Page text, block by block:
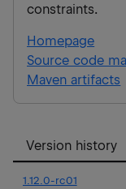
constraints.
Homepage
Source code
Maven artifacts
Version history
1.12.0-rc01